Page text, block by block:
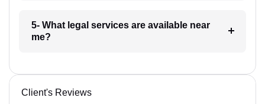
5- What legal services are available near
me?
Client's Reviews